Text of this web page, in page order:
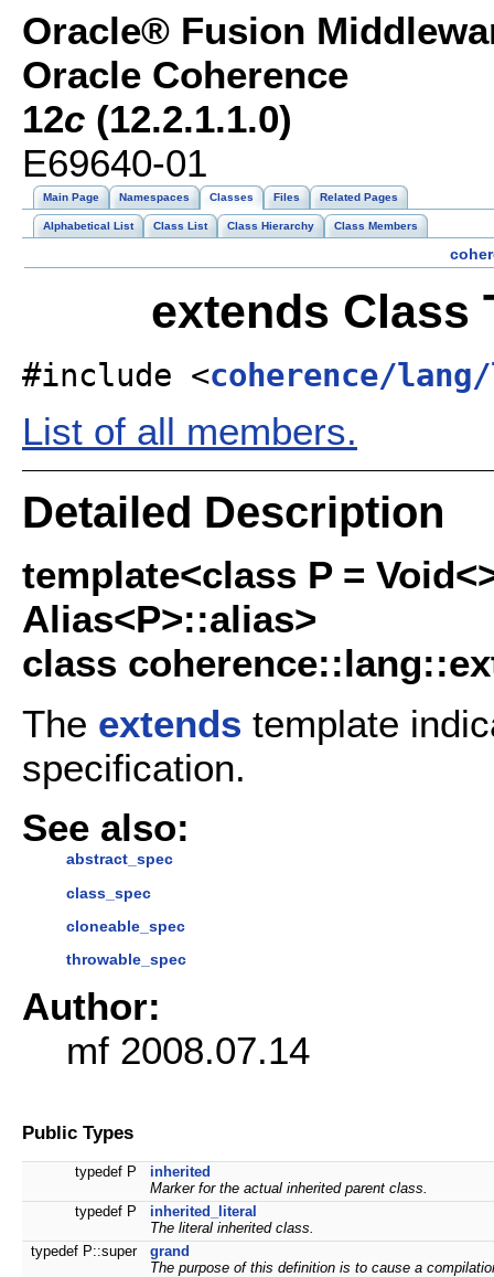
Oracle® Fusion
Oracle Coherence
12c (12.2.1.1.0)
E69640-01
Main Page Namespaces Classes Files Related Pages
Alphabetical List Class List Class Hierarchy Class Members
extends Class
#include <coherence/
List of all members.
Detailed Description
template<class P =
Alias<P>::alias>
class
The extends template
specification.
See also:
abstract_spec
class_spec
cloneable_spec
throwable_spec
Author:
mf 2008.07.14
Public Types
typedef P
inherited
Marker for the actual inherited parent class.
typedef P
inherited_literal
The literal inherited class.
typedef P::super
grand
The purpose of this definition is to cause a